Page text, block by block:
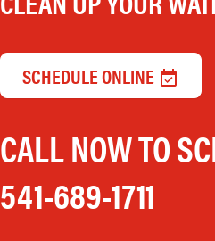
SCHEDULE ONLINE
CALL NOW TO
541-689-1711